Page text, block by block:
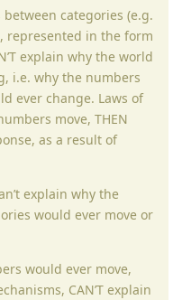
categories (e.g.
represented in the form
explain why the world
i.e. why the numbers
ever change. Laws of
move, THEN
as a result of
explain why the
would ever move or
would ever move,
CAN’T explain